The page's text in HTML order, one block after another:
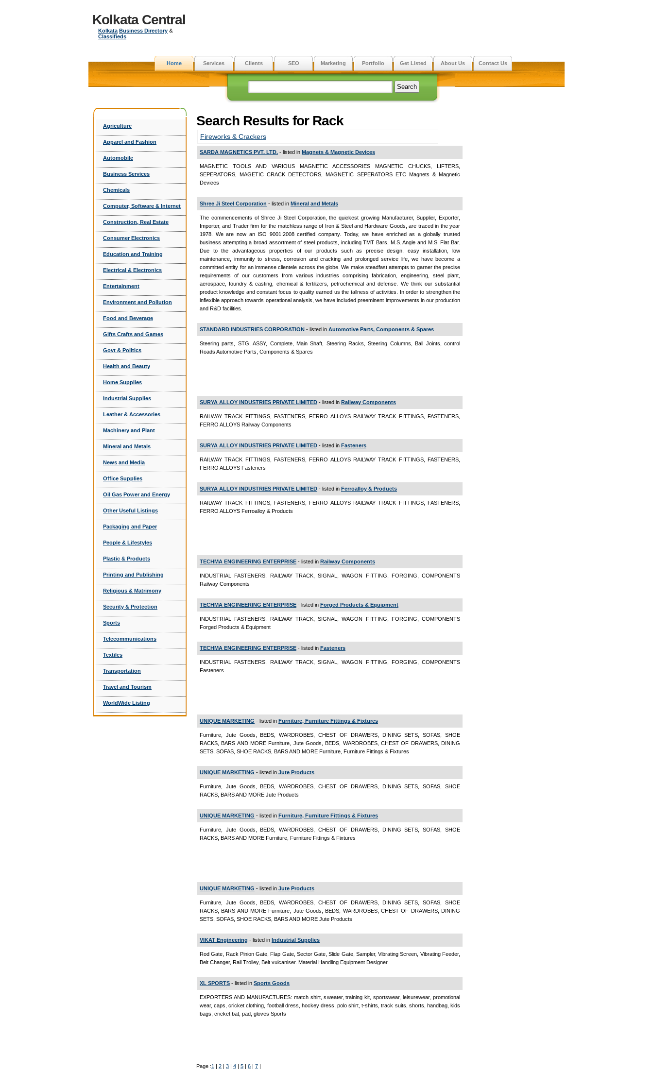
Kolkata Central
Kolkata Business Directory &
Classifieds
Home Services Clients SEO Marketing Portfolio Get Listed About Us Contact Us
Agriculture
Apparel and Fashion
Automobile
Business Services
Chemicals
Computer, Software & Internet
Construction, Real Estate
Consumer Electronics
Education and Training
Electrical & Electronics
Entertainment
Environment and Pollution
Food and Beverage
Gifts Crafts and Games
Govt & Politics
Health and Beauty
Home Supplies
Industrial Supplies
Leather & Accessories
Machinery and Plant
Mineral and Metals
News and Media
Office Supplies
Oil Gas Power and Energy
Other Useful Listings
Packaging and Paper
People & Lifestyles
Plastic & Products
Printing and Publishing
Religious & Matrimony
Security & Protection
Sports
Telecommunications
Textiles
Transportation
Travel and Tourism
WorldWide Listing
Search Results for Rack
Fireworks & Crackers
SARDA MAGNETICS PVT. LTD. - listed in Magnets & Magnetic Devices
MAGNETIC TOOLS AND VARIOUS MAGNETIC ACCESSORIES MAGNETIC CHUCKS, LIFTERS,
SEPERATORS, MAGETIC CRACK DETECTORS, MAGNETIC SEPERATORS ETC Magnets & Magnetic
Devices
Shree Ji Steel Corporation - listed in Mineral and Metals
The commencements of Shree Ji Steel Corporation, the quickest growing Manufacturer, Supplier, Exporter,
Importer, and Trader firm for the matchless range of Iron & Steel and Hardware Goods, are traced in the year
1978. We are now an ISO 9001:2008 certified company. Today, we have enriched as a globally trusted
business attempting a broad assortment of steel products, including TMT Bars, M.S. Angle and M.S. Flat Bar.
Due to the advantageous properties of our products such as precise design, easy installation, low
maintenance, immunity to stress, corrosion and cracking and prolonged service life, we have become a
committed entity for an immense clientele across the globe. We make steadfast attempts to garner the precise
requirements of our customers from various industries comprising fabrication, engineering, steel plant,
aerospace, foundry & casting, chemical & fertilizers, petrochemical and defense. We think our substantial
product knowledge and constant focus to quality earned us the tallness of activities. In order to strengthen the
inflexible approach towards operational analysis, we have included preeminent improvements in our production
and R&D facilities.
STANDARD INDUSTRIES CORPORATION - listed in Automotive Parts, Components & Spares
Steering parts, STG, ASSY, Complete, Main Shaft, Steering Racks, Steering Columns, Ball Joints, control
Roads Automotive Parts, Components & Spares
SURYA ALLOY INDUSTRIES PRIVATE LIMITED - listed in Railway Components
RAILWAY TRACK FITTINGS, FASTENERS, FERRO ALLOYS RAILWAY TRACK FITTINGS, FASTENERS,
FERRO ALLOYS Railway Components
SURYA ALLOY INDUSTRIES PRIVATE LIMITED - listed in Fasteners
RAILWAY TRACK FITTINGS, FASTENERS, FERRO ALLOYS RAILWAY TRACK FITTINGS, FASTENERS,
FERRO ALLOYS Fasteners
SURYA ALLOY INDUSTRIES PRIVATE LIMITED - listed in Ferroalloy & Products
RAILWAY TRACK FITTINGS, FASTENERS, FERRO ALLOYS RAILWAY TRACK FITTINGS, FASTENERS,
FERRO ALLOYS Ferroalloy & Products
TECHMA ENGINEERING ENTERPRISE - listed in Railway Components
INDUSTRIAL FASTENERS, RAILWAY TRACK, SIGNAL, WAGON FITTING, FORGING, COMPONENTS
Railway Components
TECHMA ENGINEERING ENTERPRISE - listed in Forged Products & Equipment
INDUSTRIAL FASTENERS, RAILWAY TRACK, SIGNAL, WAGON FITTING, FORGING, COMPONENTS
Forged Products & Equipment
TECHMA ENGINEERING ENTERPRISE - listed in Fasteners
INDUSTRIAL FASTENERS, RAILWAY TRACK, SIGNAL, WAGON FITTING, FORGING, COMPONENTS
Fasteners
UNIQUE MARKETING - listed in Furniture, Furniture Fittings & Fixtures
Furniture, Jute Goods, BEDS, WARDROBES, CHEST OF DRAWERS, DINING SETS, SOFAS, SHOE
RACKS, BARS AND MORE Furniture, Jute Goods, BEDS, WARDROBES, CHEST OF DRAWERS, DINING
SETS, SOFAS, SHOE RACKS, BARS AND MORE Furniture, Furniture Fittings & Fixtures
UNIQUE MARKETING - listed in Jute Products
Furniture, Jute Goods, BEDS, WARDROBES, CHEST OF DRAWERS, DINING SETS, SOFAS, SHOE
RACKS, BARS AND MORE Jute Products
UNIQUE MARKETING - listed in Furniture, Furniture Fittings & Fixtures
Furniture, Jute Goods, BEDS, WARDROBES, CHEST OF DRAWERS, DINING SETS, SOFAS, SHOE
RACKS, BARS AND MORE Furniture, Furniture Fittings & Fixtures
UNIQUE MARKETING - listed in Jute Products
Furniture, Jute Goods, BEDS, WARDROBES, CHEST OF DRAWERS, DINING SETS, SOFAS, SHOE
RACKS, BARS AND MORE Furniture, Jute Goods, BEDS, WARDROBES, CHEST OF DRAWERS, DINING
SETS, SOFAS, SHOE RACKS, BARS AND MORE Jute Products
VIKAT Engineering - listed in Industrial Supplies
Rod Gate, Rack Pinion Gate, Flap Gate, Sector Gate, Slide Gate, Sampler, Vibrating Screen, Vibrating Feeder,
Belt Changer, Rail Trolley, Belt vulcaniser. Material Handling Equipment Designer.
XL SPORTS - listed in Sports Goods
EXPORTERS AND MANUFACTURES: match shirt, sweater, training kit, sportswear, leisurewear, promotional
wear, caps, cricket clothing, football dress, hockey dress, polo shirt, t-shirts, track suits, shorts, handbag, kids
bags, cricket bat, pad, gloves Sports
Page :1 2 3 4 5 6 7